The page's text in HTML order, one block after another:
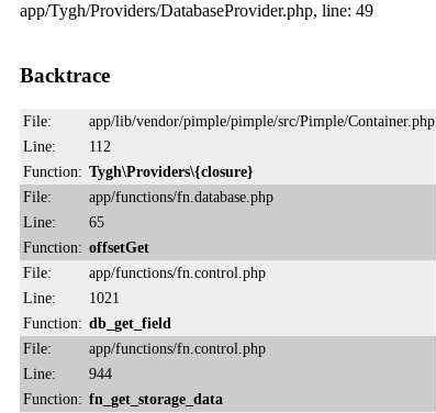
app/Tygh/Providers/DatabaseProvider.php, line: 49
Backtrace
File:
app/lib/vendor/pimple/pimple/src/Pimple/Container.php
Line:
112
Function: Tygh\Providers\{closure}
File:
app/functions/fn.database.php
Line:
65
Function: offsetGet
File:
app/functions/fn.control.php
Line:
1021
Function: db_get_field
File:
app/functions/fn.control.php
Line:
944
Function: fn_get_storage_data